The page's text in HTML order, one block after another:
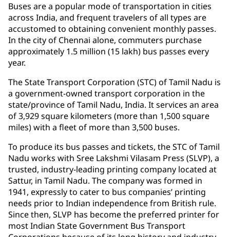
Buses are a popular mode of transportation in cities
across India, and frequent travelers of all types are
accustomed to obtaining convenient monthly passes.
In the city of Chennai alone, commuters purchase
approximately 1.5 million (15 lakh) bus passes every
year.
The State Transport Corporation (STC) of Tamil Nadu is
a government-owned transport corporation in the
state/province of Tamil Nadu, India. It services an area
of 3,929 square kilometers (more than 1,500 square
miles) with a fleet of more than 3,500 buses.
To produce its bus passes and tickets, the STC of Tamil
Nadu works with Sree Lakshmi Vilasam Press (SLVP), a
trusted, industry-leading printing company located at
Sattur, in Tamil Nadu. The company was formed in
1941, expressly to cater to bus companies’ printing
needs prior to Indian independence from British rule.
Since then, SLVP has become the preferred printer for
most Indian State Government Bus Transport